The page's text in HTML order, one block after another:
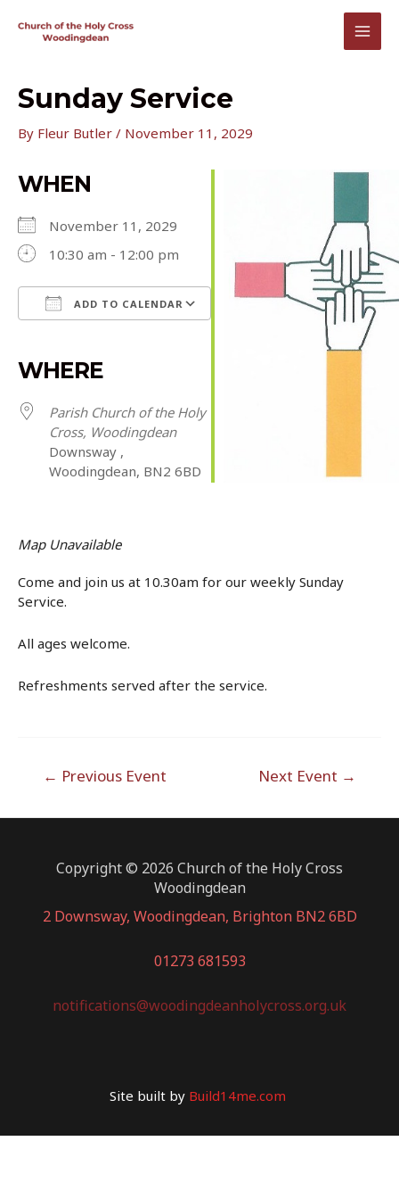
Sunday Service
By Fleur Butler / November 11, 2029
WHEN
November 11, 2029
10:30 am - 12:00 pm
ADD TO CALENDAR
WHERE
Parish Church of the Holy
Cross, Woodingdean
Downsway ,
Woodingdean, BN2 6BD
Map Unavailable
Come and join us at 10.30am for our weekly Sunday
Service.
All ages welcome.
Refreshments served after the service.
navigation
← Previous Event Next Event →
Copyright © 2026 Church of the Holy Cross
Woodingdean
2 Downsway, Woodingdean, Brighton BN2 6BD
01273 681593
notifications@woodingdeanholycross.org.uk
Site built by Build14me.com